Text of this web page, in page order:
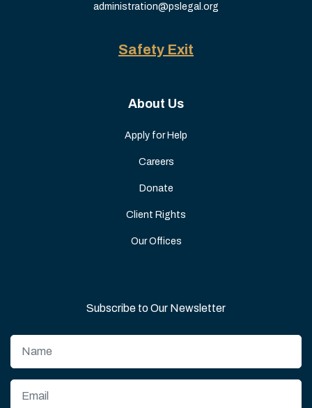
administration@pslegal.org
Safety Exit
About Us
Apply for Help
Careers
Donate
Client Rights
Our Offices
Subscribe to Our Newsletter